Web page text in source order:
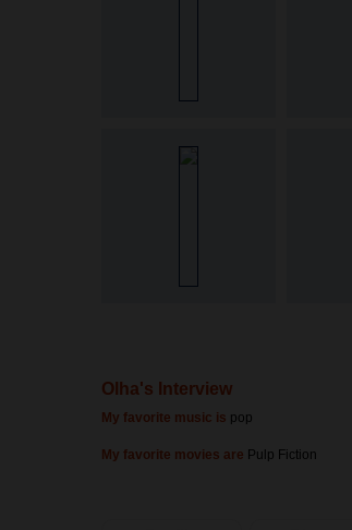
Olha's Interview
My favorite music is pop
My favorite movies are Pulp Fiction